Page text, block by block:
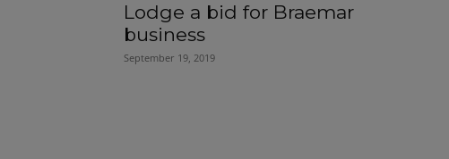
Lodge a bid for Braemar
business
September 19, 2019